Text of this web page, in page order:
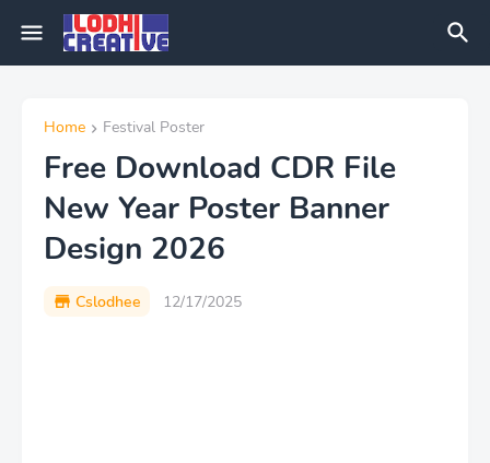
Home Festival Poster
Free Download CDR File
New Year Poster Banner
Design 2026
Cslodhee 12/17/2025